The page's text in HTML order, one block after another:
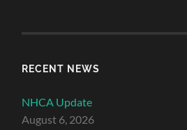
RECENT NEWS
NHCA Update
August 6, 2026